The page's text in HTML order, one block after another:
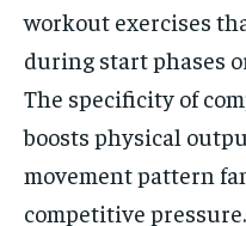
workout exercises
during start phases
The specificity of
boosts physical
movement pattern
competitive pressure.